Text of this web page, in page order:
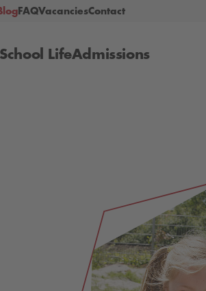
Blog FAQ Vacancies Contact
School Life Admissions